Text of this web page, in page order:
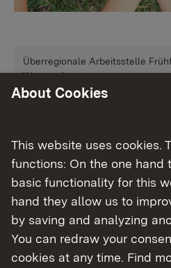
Frühförderung
Überregionale Arbeitsstelle
Württemberg
More
Frühkindliche
Überregionale Arbeitsstelle
Württemberg
More
About Cookies
This website uses cookies.
functions: On the one hand
basic functionality for this
hand they allow us to
by saving and analyzing
You can redraw your
cookies at any time. Find